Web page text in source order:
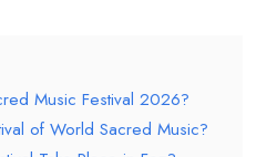
Music Festival 2026?
of World Sacred Music?